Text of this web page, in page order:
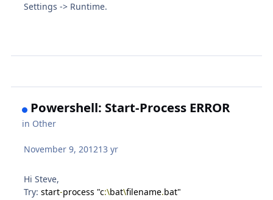
Settings -> Runtime.
Powershell: Start-Process ERROR
in Other
November 9, 201213 yr
Hi Steve,
Try:start-process "c:\bat\filename.bat"